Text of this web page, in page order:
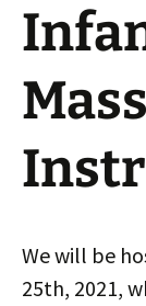
We will be
25th, 2021,